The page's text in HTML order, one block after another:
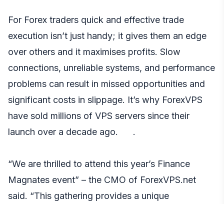
For Forex traders quick and effective trade
execution isn’t just handy; it gives them an edge
over others and it maximises profits. Slow
connections, unreliable systems, and performance
problems can result in missed opportunities and
significant costs in slippage. It’s why ForexVPS
have sold millions of VPS servers since their
launch over a decade ago. .
“We are thrilled to attend this year’s Finance
Magnates event” – the CMO of ForexVPS.net
said. “This gathering provides a unique